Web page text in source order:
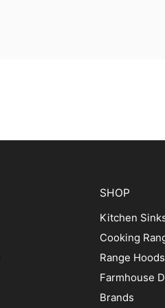
SHOP
Kitchen
Cooking
Range Hoods
Farmhouse
Brands